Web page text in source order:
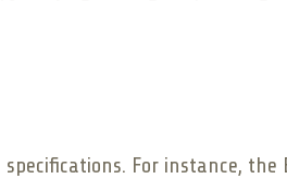
For instance, the